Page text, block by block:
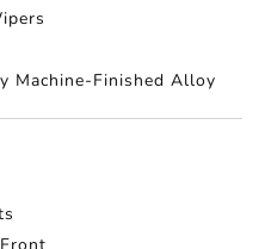
Machine-Finished Alloy